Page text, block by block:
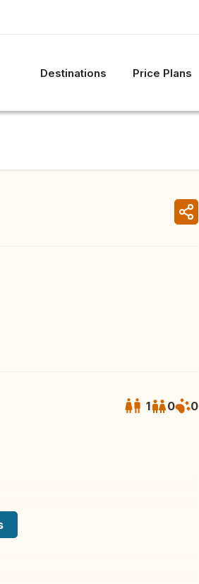
Destinations Price Plans
1 0 0